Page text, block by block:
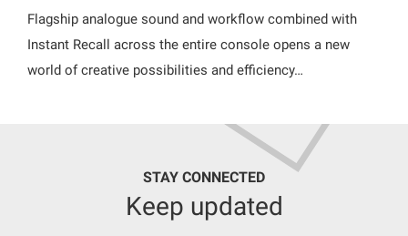
Flagship analogue sound and workflow combined with
Instant Recall across the entire console opens a new
world of creative possibilities and efficiency…
STAY CONNECTED
Keep updated